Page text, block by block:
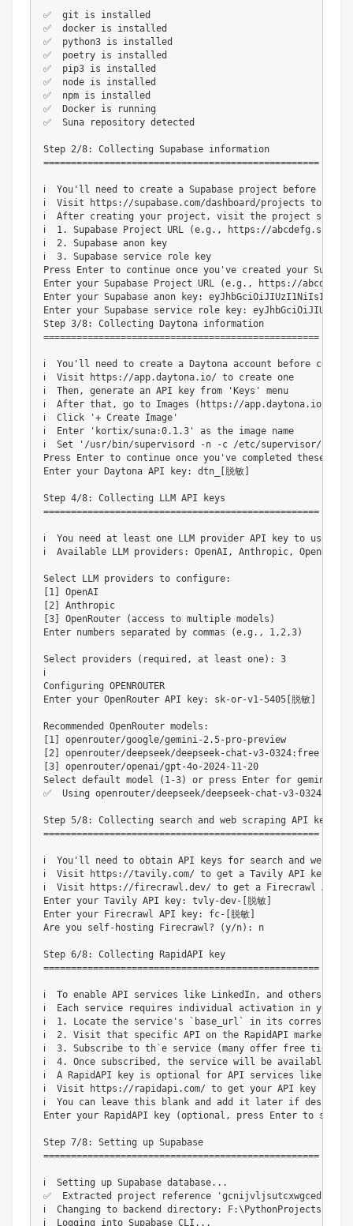
✅  git is installed
✅  docker is installed
✅  python3 is installed
✅  poetry is installed
✅  pip3 is installed
✅  node is installed
✅  npm is installed
✅  Docker is running
✅  Suna repository detected
Step 2/8: Collecting Supabase information
==================================================
ℹ️  You'll need to create a Supabase project before
ℹ️  Visit https://supabase.com/dashboard/projects to
ℹ️  After creating your project, visit the project
ℹ️  1. Supabase Project URL (e.g., https://
ℹ️  2. Supabase anon key
ℹ️  3. Supabase service role key
Press Enter to continue once you've created your
Enter your Supabase Project URL (e.g., https://
Enter your Supabase anon key:
Enter your Supabase service role key:
Step 3/8: Collecting Daytona information
==================================================
ℹ️  You'll need to create a Daytona account before
ℹ️  Visit https://app.daytona.io/ to create one
ℹ️  Then, generate an API key from 'Keys' menu
ℹ️  After that, go to Images (https://app.daytona.io/
ℹ️  Click '+ Create Image'
ℹ️  Enter 'kortix/suna:0.1.3' as the image name
ℹ️  Set '/usr/bin/supervisord -n -c /etc/supervisor/
Press Enter to continue once you've completed these
Enter your Daytona API key: dtn_[脱敏]
Step 4/8: Collecting LLM API keys
==================================================
ℹ️  You need at least one LLM provider API key to use
ℹ️  Available LLM providers: OpenAI, Anthropic,
Select LLM providers to configure:
[3]
Enter numbers separated by commas (e.g., 1,2,3)
Select providers (required, at least one): 3
ℹ️
Configuring OPENROUTER
Enter your OpenRouter API key: sk-or-v1-5405[脱敏]
Recommended OpenRouter models:
[1]
[2]
[3]
Select default model (1-3) or press Enter for gemini-
✅  Using openrouter/deepseek/deepseek-chat-v3-
Step 5/8: Collecting search and web scraping API keys
==================================================
ℹ️  You'll need to obtain API keys for search and web
ℹ️  Visit https://tavily.com/ to get a Tavily API key
ℹ️  Visit https://firecrawl.dev/ to get a Firecrawl API
Enter your Tavily API key: tvly-dev-[脱敏]
Enter your Firecrawl API key: fc-[脱敏]
Are you self-hosting Firecrawl? (y/n): n
Step 6/8: Collecting RapidAPI key
==================================================
ℹ️  To enable API services like LinkedIn, and others,
ℹ️  Each service requires individual activation in your
ℹ️  1. Locate the service's `base_url` in its
ℹ️  2. Visit that specific API on the RapidAPI
ℹ️  3. Subscribe to th`e service (many offer free tiers
ℹ️  4. Once subscribed, the service will be available to
ℹ️  A RapidAPI key is optional for API services like
ℹ️  Visit https://rapidapi.com/ to get your API key if
ℹ️  You can leave this blank and add it later if desired
Enter your RapidAPI key (optional, press Enter to skip):
Step 7/8: Setting up Supabase
==================================================
ℹ️  Setting up Supabase database...
✅  Extracted project reference 'gcnijvljsutcxwgcedjz'
ℹ️  Changing to backend directory:
ℹ️  Logging into Supabase CLI...